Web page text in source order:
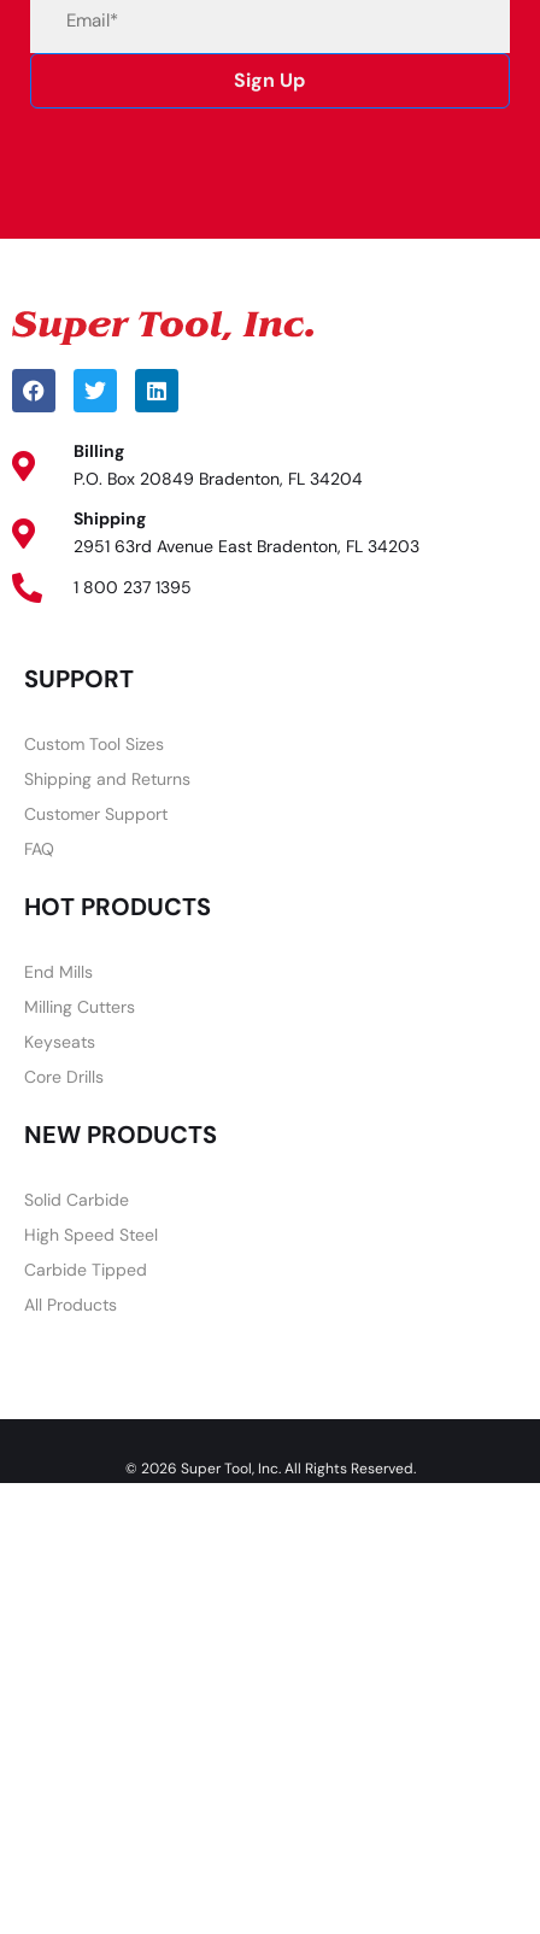
Sign Up
Billing
P.O. Box 20849 Bradenton, FL 34204
Shipping
2951 63rd Avenue East Bradenton, FL 34203
1 800 237 1395
SUPPORT
Custom Tool Sizes
Shipping and Returns
Customer Support
FAQ
HOT PRODUCTS
End Mills
Milling Cutters
Keyseats
Core Drills
NEW PRODUCTS
Solid Carbide
High Speed Steel
Carbide Tipped
All Products
© 2026 Super Tool, Inc. All Rights Reserved.